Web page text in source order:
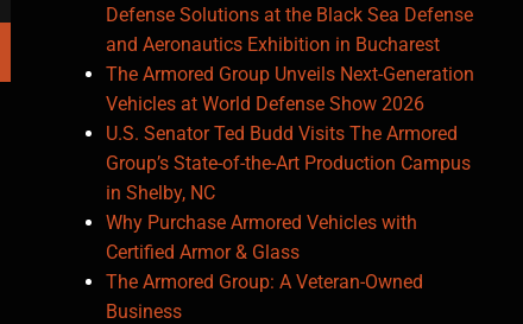
Defense Solutions at the Black Sea Defense
and Aeronautics Exhibition in Bucharest
The Armored Group Unveils Next-Generation
Vehicles at World Defense Show 2026
U.S. Senator Ted Budd Visits The Armored
Group’s State-of-the-Art Production Campus
in Shelby, NC
Why Purchase Armored Vehicles with
Certified Armor & Glass
The Armored Group: A Veteran-Owned
Business